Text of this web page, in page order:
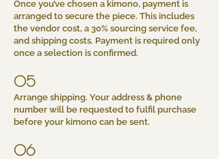
Once you’ve chosen a kimono, payment is
arranged to secure the piece. This includes
the vendor cost, a 30% sourcing service fee,
and shipping costs. Payment is required only
once a selection is confirmed.
05
Arrange shipping. Your address & phone
number will be requested to fulfil purchase
before your kimono can be sent.
06